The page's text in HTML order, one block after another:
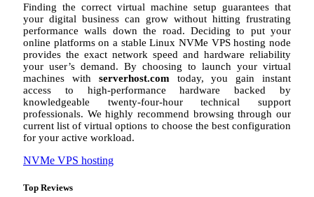
Finding the correct virtual machine setup guarantees that
your digital business can grow without hitting frustrating
performance walls down the road. Deciding to put your
online platforms on a stable Linux NVMe VPS hosting node
provides the exact network speed and hardware reliability
your user’s demand. By choosing to launch your virtual
machines with serverhost.com today, you gain instant
access to high-performance hardware backed by
knowledgeable twenty-four-hour technical support
professionals. We highly recommend browsing through our
current list of virtual options to choose the best configuration
for your active workload.
NVMe VPS hosting
Top Reviews